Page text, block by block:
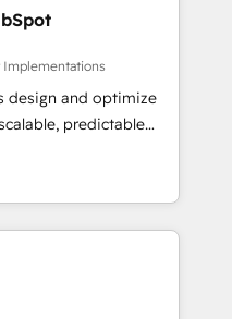
Implementations
design and optimize
predictable
RevOps
execution - building
need to
- Managed IT (MSP) -